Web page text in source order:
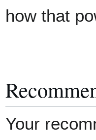
how that
Your